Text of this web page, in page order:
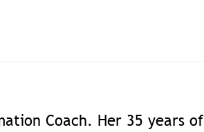
Coach. Her 35 years of